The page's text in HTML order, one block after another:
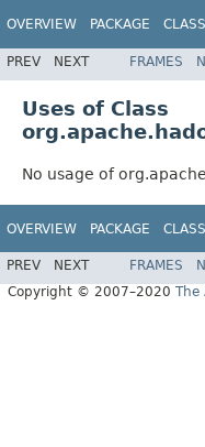
OVERVIEW PACKAGE CLASS
PREV NEXT FRAMES
Uses of Class
No usage of
OVERVIEW PACKAGE CLASS
PREV NEXT FRAMES
Copyright © 2007–2020 The